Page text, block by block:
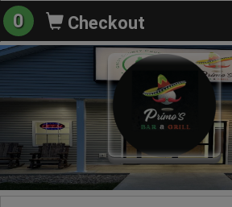
0 Checkout